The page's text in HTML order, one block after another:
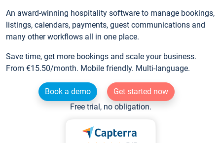
An award-winning hospitality software to manage bookings,
listings, calendars, payments, guest communications and
many other workflows all in one place.
Save time, get more bookings and scale your business.
From €15.50/month. Mobile friendly. Multi-language.
Book a demo
Get started now
Free trial, no obligation.